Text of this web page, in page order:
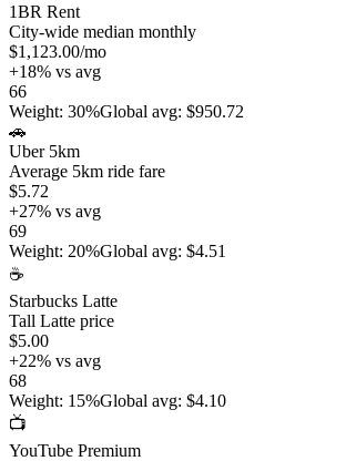
1BR Rent
City-wide median monthly
$1,123.00/mo
+18% vs avg
66
Weight: 30%Global avg: $950.72
🚗
Uber 5km
Average 5km ride fare
$5.72
+27% vs avg
69
Weight: 20%Global avg: $4.51
☕
Starbucks Latte
Tall Latte price
$5.00
+22% vs avg
68
Weight: 15%Global avg: $4.10
📺
YouTube Premium